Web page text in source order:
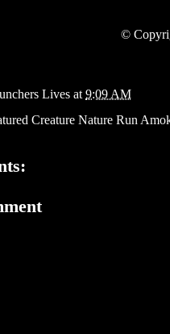
©
Lives at 9:09 AM
Creature Nature Run